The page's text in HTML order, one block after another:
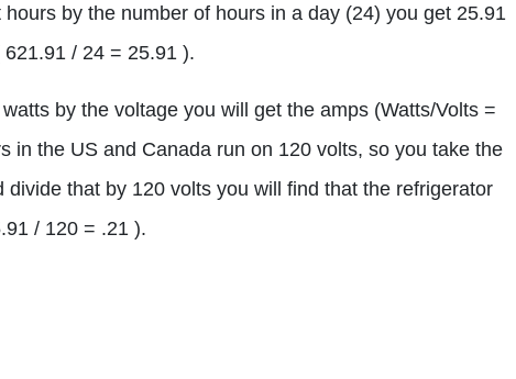
by the number of hours in a day (24) you get 25.91
/ 24 = 25.91 ).
by the voltage you will get the amps (Watts/Volts =
in the US and Canada run on 120 volts, so you take the
divide that by 120 volts you will find that the refrigerator
/ 120 = .21 ).